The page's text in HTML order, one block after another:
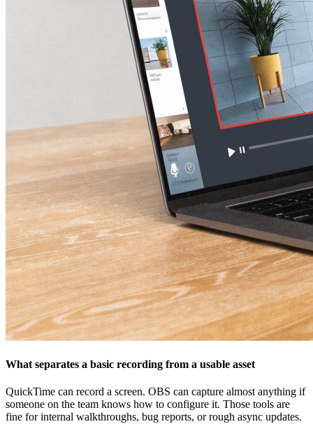
What separates a basic recording from a usable asset
QuickTime can record a screen. OBS can capture almost anything if
someone on the team knows how to configure it. Those tools are
fine for internal walkthroughs, bug reports, or rough async updates.